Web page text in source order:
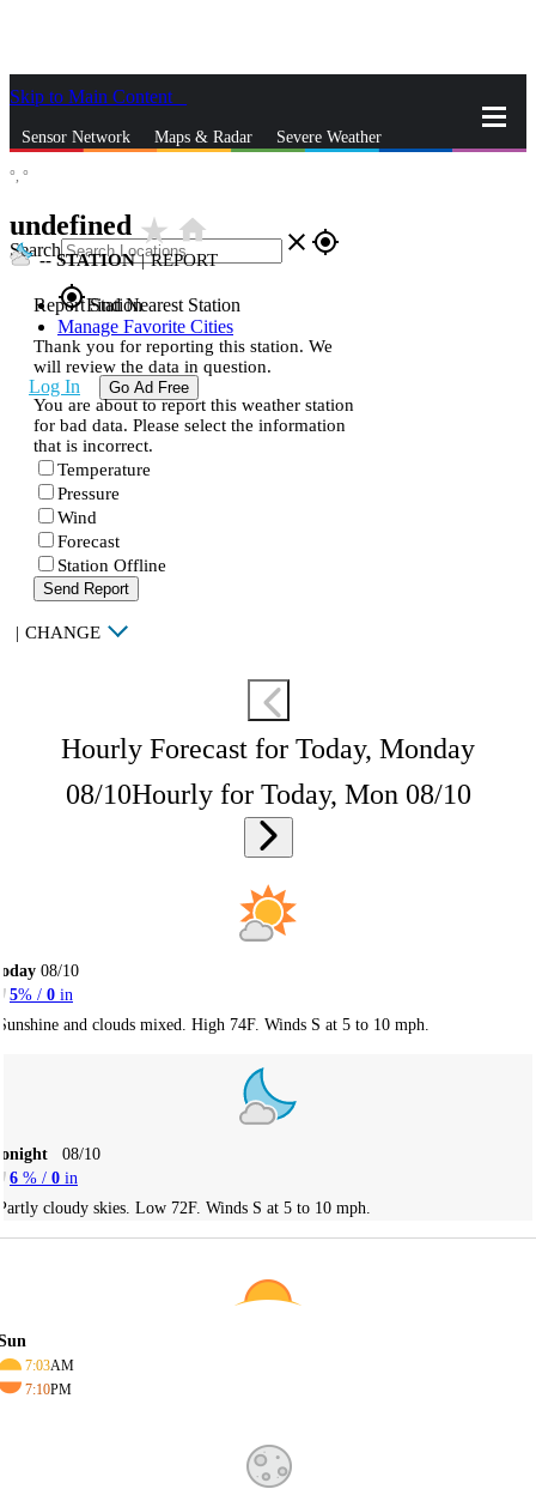
Skip to Main Content
Sensor Network Maps & Radar Severe Weather
Search close gps_fixed
gps_fixedFind Nearest Station
Manage Favorite Cities
Log In Go Ad Free
°, °
undefined star_ratehome
--STATION | REPORT
Report Station
Thank you for reporting this station. We
will review the data in question.
You are about to report this weather station
for bad data. Please select the information
that is incorrect.
Temperature
Pressure
Wind
Forecast
Station Offline
Send Report
| CHANGE
Hourly Forecast for Today, Monday
08/10Hourly for Today, Mon 08/10
08/10
5% / 0 in
and clouds mixed. High 74F. Winds S at 5 to 10 mph.
08/10
6 % / 0 in
cloudy skies. Low 72F. Winds S at 5 to 10 mph.
7:03AM
7:10PM